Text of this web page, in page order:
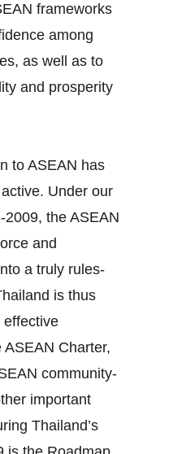
frameworks
among
as well as to
and prosperity
to ASEAN has
Under our
the ASEAN
and
a truly rules‐
is thus
effective
Charter,
community‐
important
Thailand’s